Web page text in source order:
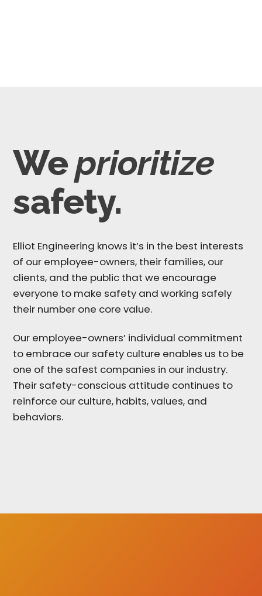
Weprioritize
safety.
Elliot Engineering knows it’s in the best interests
of our employee-owners, their families, our
clients, and the public that we encourage
everyone to make safety and working safely
their number one core value.
Our employee-owners’ individual commitment
to embrace our safety culture enables us to be
one of the safest companies in our industry.
Their safety-conscious attitude continues to
reinforce our culture, habits, values, and
behaviors.